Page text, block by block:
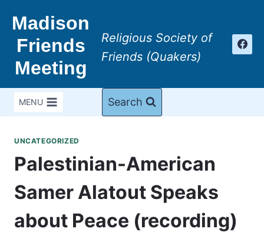
content
Madison
Friends
Meeting
Religious Society of
Friends (Quakers)
MENU Search
UNCATEGORIZED
Palestinian-American
Samer Alatout Speaks
about Peace (recording)